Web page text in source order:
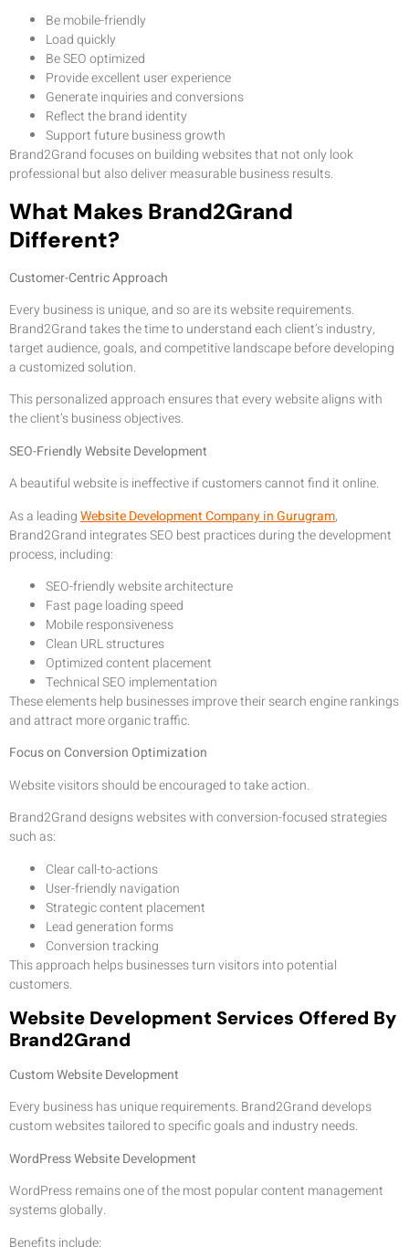
Be mobile-friendly
Load quickly
Be SEO optimized
Provide excellent user experience
Generate inquiries and conversions
Reflect the brand identity
Support future business growth
Brand2Grand focuses on building websites that not only look
professional but also deliver measurable business results.
What Makes Brand2Grand
Different?
Customer-Centric Approach
Every business is unique, and so are its website requirements.
Brand2Grand takes the time to understand each client’s industry,
target audience, goals, and competitive landscape before developing
a customized solution.
This personalized approach ensures that every website aligns with
the client’s business objectives.
SEO-Friendly Website Development
A beautiful website is ineffective if customers cannot find it online.
As a leadingWebsite Development Company in Gurugram,
Brand2Grand integrates SEO best practices during the development
process, including:
SEO-friendly website architecture
Fast page loading speed
Mobile responsiveness
Clean URL structures
Optimized content placement
Technical SEO implementation
These elements help businesses improve their search engine rankings
and attract more organic traffic.
Focus on Conversion Optimization
Website visitors should be encouraged to take action.
Brand2Grand designs websites with conversion-focused strategies
such as:
Clear call-to-actions
User-friendly navigation
Strategic content placement
Lead generation forms
Conversion tracking
This approach helps businesses turn visitors into potential
customers.
Website Development Services Offered By
Brand2Grand
Custom Website Development
Every business has unique requirements. Brand2Grand develops
custom websites tailored to specific goals and industry needs.
WordPress Website Development
WordPress remains one of the most popular content management
systems globally.
Benefits include: